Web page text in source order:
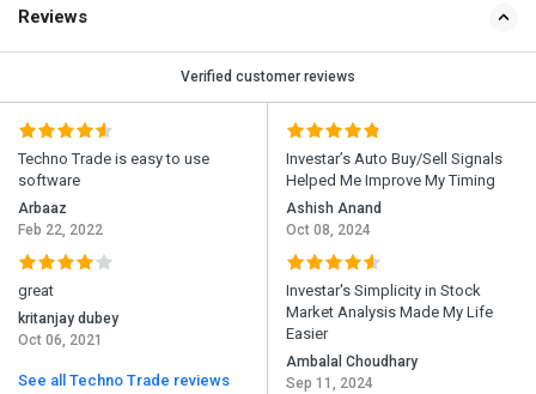
Reviews
Verified customer reviews
Techno Trade is easy to use
software
Arbaaz
Feb 22, 2022
great
kritanjay dubey
Oct 06, 2021
See all Techno Trade reviews
Investar’s Auto Buy/Sell Signals
Helped Me Improve My Timing
Ashish Anand
Oct 08, 2024
Investar's Simplicity in Stock
Market Analysis Made My Life
Easier
Ambalal Choudhary
Sep 11, 2024